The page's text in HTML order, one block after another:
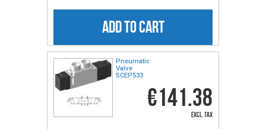
ADD TO CART
Pneumatic
Valve
SCEP533
€141.38
excl. tax